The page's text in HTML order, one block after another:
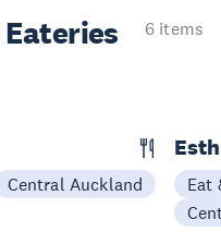
Eateries
6 items
Central Auckland
Eat